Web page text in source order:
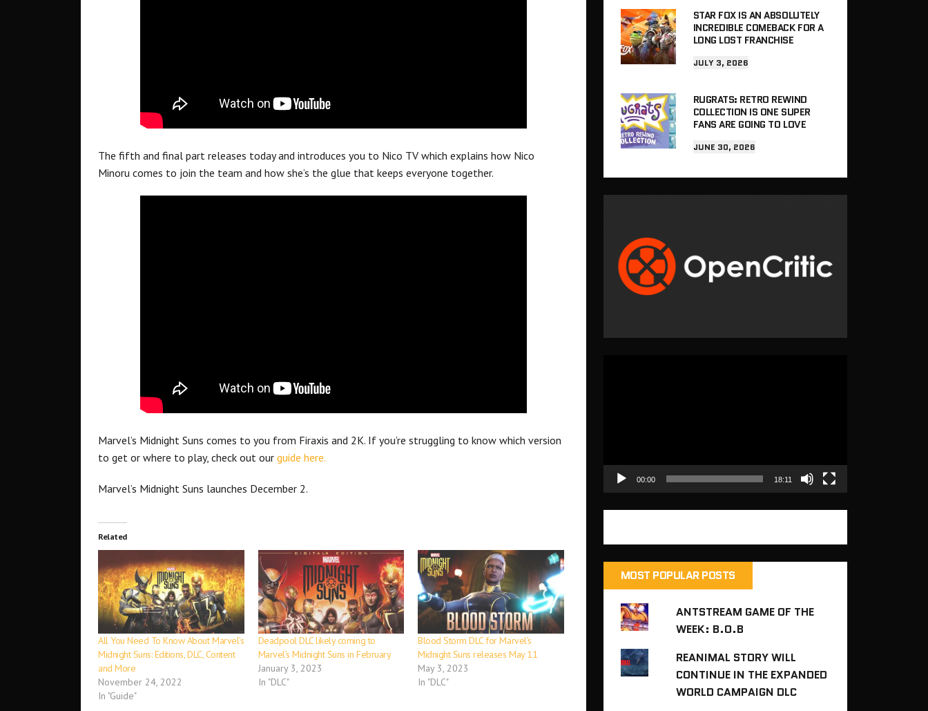
The fifth and final part releases today and introduces you to Nico TV which explains how Nico
Minoru comes to join the team and how she’s the glue that keeps everyone together.
Marvel’s Midnight Suns comes to you from Firaxis and 2K. If you’re struggling to know which version
to get or where to play, check out our guide here.
Marvel’s Midnight Suns launches December 2.
Related
All You Need To Know About Marvel’s
Midnight Suns: Editions, DLC, Content
and More
November 24, 2022
In "Guide"
Deadpool DLC likely coming to
Marvel’s Midnight Suns in February
January 3, 2023
In "DLC"
Blood Storm DLC for Marvel’s
Midnight Suns releases May 11
May 3, 2023
In "DLC"
STAR FOX IS AN ABSOLUTELY
INCREDIBLE COMEBACK FOR A
LONG LOST FRANCHISE
JULY 3, 2026
RUGRATS: RETRO REWIND
COLLECTION IS ONE SUPER
FANS ARE GOING TO LOVE
JUNE 30, 2026
00:00 18:11
MOST POPULAR POSTS
ANTSTREAM GAME OF THE
WEEK: B.O.B
REANIMAL STORY WILL
CONTINUE IN THE EXPANDED
WORLD CAMPAIGN DLC